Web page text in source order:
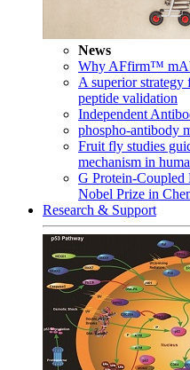
News
Why AFfirm™
A superior
peptide validation
Independent
phospho-antibody
Fruit fly studies
mechanism in
G Protein-Coupled
Nobel Prize in
Research & Support